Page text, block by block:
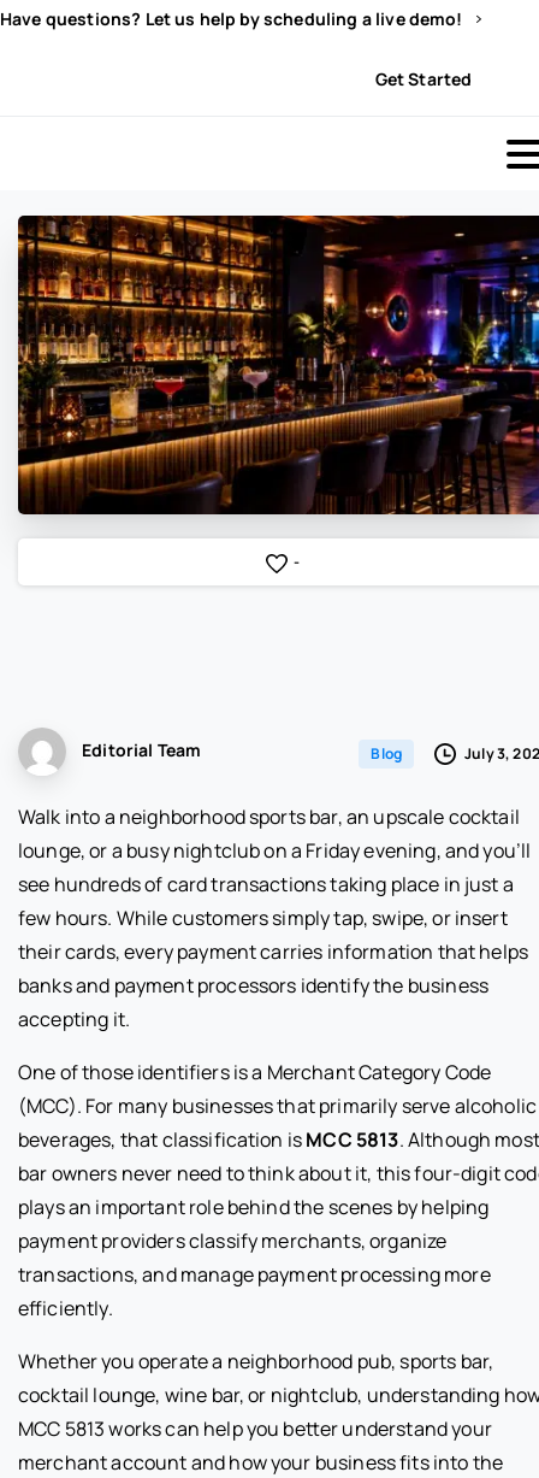
Have questions? Let us help by scheduling a live demo!
Get Started
-
Editorial Team Blog July 3,
Walk into a neighborhood sports bar, an upscale cocktail
lounge, or a busy nightclub on a Friday evening, and you’ll
see hundreds of card transactions taking place in just a
few hours. While customers simply tap, swipe, or insert
their cards, every payment carries information that helps
banks and payment processors identify the business
accepting it.
One of those identifiers is a Merchant Category Code
(MCC). For many businesses that primarily serve alcoholic
beverages, that classification isMCC 5813. Although most
bar owners never need to think about it, this four-digit
plays an important role behind the scenes by helping
payment providers classify merchants, organize
transactions, and manage payment processing more
efficiently.
Whether you operate a neighborhood pub, sports bar,
cocktail lounge, wine bar, or nightclub, understanding
MCC 5813 works can help you better understand your
merchant account and how your business fits into the